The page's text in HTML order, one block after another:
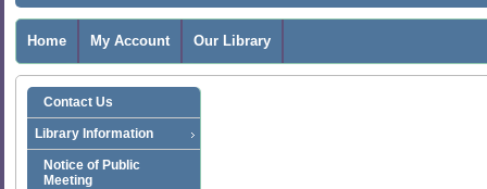
Home My Account Our Library
Contact Us
Library Information
Notice of Public
Meeting